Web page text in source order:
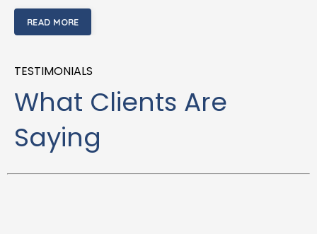
READ MORE
TESTIMONIALS
What Clients Are
Saying